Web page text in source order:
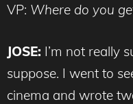
VP: Where do you
JOSE: I’m not really
suppose. I went to
cinema and wrote